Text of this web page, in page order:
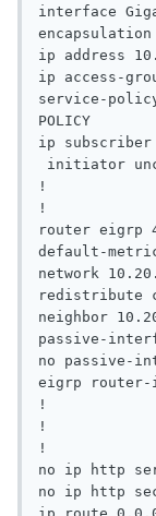
interface
encapsulation
ip address
ip access-
service-policy
POLICY
ip subscriber
!
!
router eigrp
default-metric
network
redistribute
neighbor
passive-
no passive-
eigrp router-
!
!
!
no ip http
no ip http